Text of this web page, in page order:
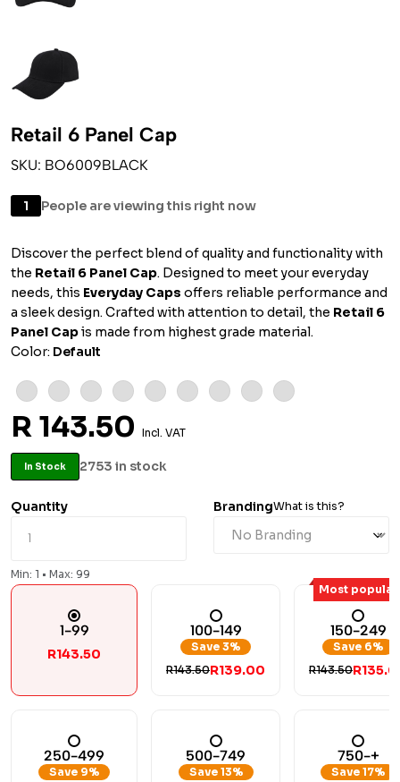
Retail 6 Panel Cap
SKU: BO6009BLACK
1 People are viewing this right now
Discover the perfect blend of quality and functionality with
the Retail 6 Panel Cap. Designed to meet your everyday
needs, this Everyday Caps offers reliable performance and
a sleek design. Crafted with attention to detail, the Retail 6
Panel Capis made from highest grade material.
Color: Default
R 143.50 Incl. VAT
In Stock 2753 in stock
Quantity
Min: 1 • Max: 99
BrandingWhat is this?
1-99
R143.50
100-149
Save 3%
R143.50R139.00
150-249
Save 6%
R143.50
Most popular
250-499
Save 9%
500-749
Save 13%
750-+
Save 17%